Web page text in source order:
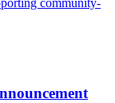
community-